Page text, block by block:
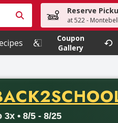
your search term to find
Reserve
at 522 -
Coupon
Gallery
CODE
• 8/5 - 8/25
with a minimum